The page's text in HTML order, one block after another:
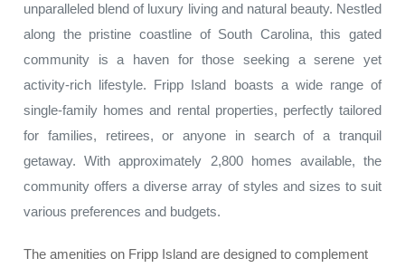
unparalleled blend of luxury living and natural beauty. Nestled
along the pristine coastline of South Carolina, this gated
community is a haven for those seeking a serene yet
activity-rich lifestyle. Fripp Island boasts a wide range of
single-family homes and rental properties, perfectly tailored
for families, retirees, or anyone in search of a tranquil
getaway. With approximately 2,800 homes available, the
community offers a diverse array of styles and sizes to suit
various preferences and budgets.
The amenities on Fripp Island are designed to complement